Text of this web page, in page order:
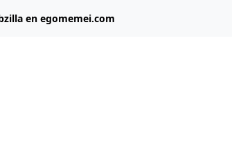
en egomemei.com